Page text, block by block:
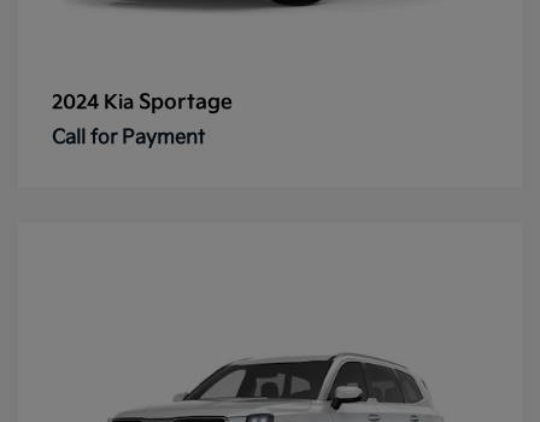
2024 Kia Sportage
Call for Payment